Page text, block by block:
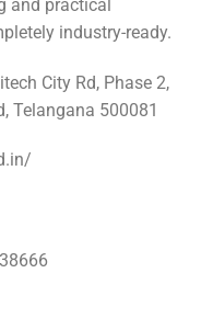
and practical
industry-ready.
City Rd, Phase 2,
Telangana 500081